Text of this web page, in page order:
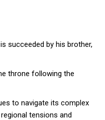
succeeded by his brother,
throne following the
to navigate its complex
tensions and